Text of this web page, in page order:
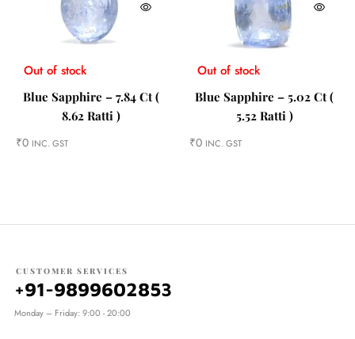
Out of stock
Blue Sapphire – 7.84 Ct (
8.62 Ratti )
₹0 INC. GST
Out of stock
Blue Sapphire – 5.02 Ct (
5.52 Ratti )
₹0 INC. GST
CUSTOMER SERVICES
+91-9899602853
Monday – Friday: 9:00 - 20:00